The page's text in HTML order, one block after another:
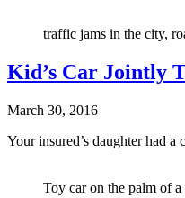
traffic jams in the city,
Kid’s Car Jointly
March 30, 2016
Your insured’s daughter had
Toy car on the palm of